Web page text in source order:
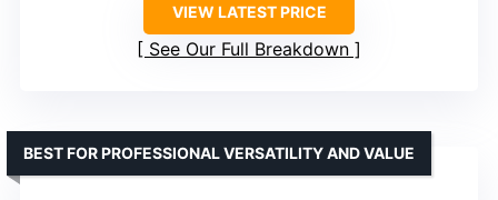
VIEW LATEST PRICE
See Our Full Breakdown
BEST FOR PROFESSIONAL VERSATILITY AND VALUE